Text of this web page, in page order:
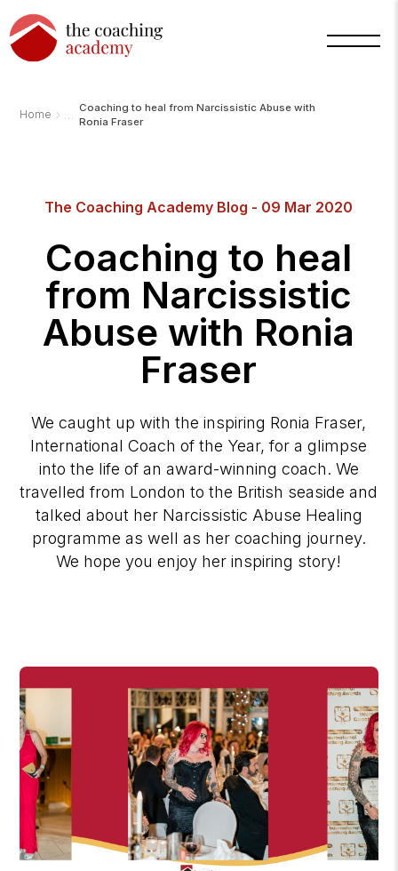
Home ›
Coaching to heal from Narcissistic Abuse with
Ronia Fraser
The Coaching Academy Blog - 09 Mar 2020
Coaching to heal
from Narcissistic
Abuse with Ronia
Fraser
We caught up with the inspiring Ronia Fraser,
International Coach of the Year, for a glimpse
into the life of an award-winning coach. We
travelled from London to the British seaside and
talked about her Narcissistic Abuse Healing
programme as well as her coaching journey.
We hope you enjoy her inspiring story!
AI
Assistant
bot